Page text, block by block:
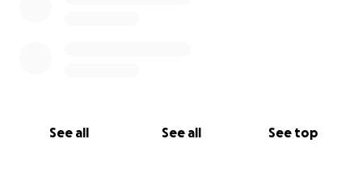
See all See all See top